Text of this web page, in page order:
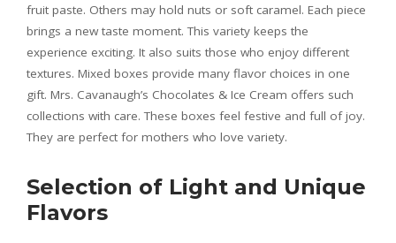
fruit paste. Others may hold nuts or soft caramel. Each piece
brings a new taste moment. This variety keeps the
experience exciting. It also suits those who enjoy different
textures. Mixed boxes provide many flavor choices in one
gift. Mrs. Cavanaugh’s Chocolates & Ice Cream offers such
collections with care. These boxes feel festive and full of joy.
They are perfect for mothers who love variety.
Selection of Light and Unique
Flavors